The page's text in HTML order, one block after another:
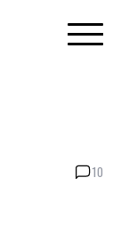
10